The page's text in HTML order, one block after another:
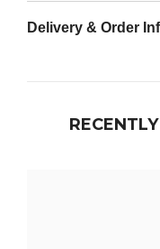
Delivery & Order